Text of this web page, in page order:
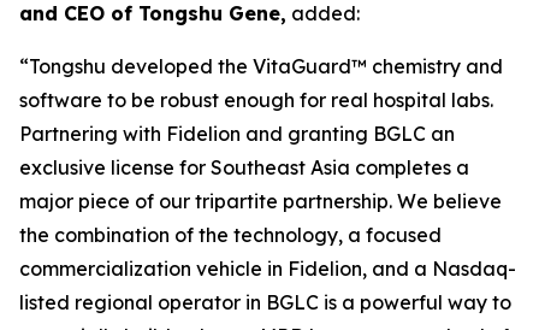
and CEO of Tongshu Gene, added:
“Tongshu developed the VitaGuard™ chemistry and
software to be robust enough for real hospital labs.
Partnering with Fidelion and granting BGLC an
exclusive license for Southeast Asia completes a
major piece of our tripartite partnership. We believe
the combination of the technology, a focused
commercialization vehicle in Fidelion, and a Nasdaq-
listed regional operator in BGLC is a powerful way to